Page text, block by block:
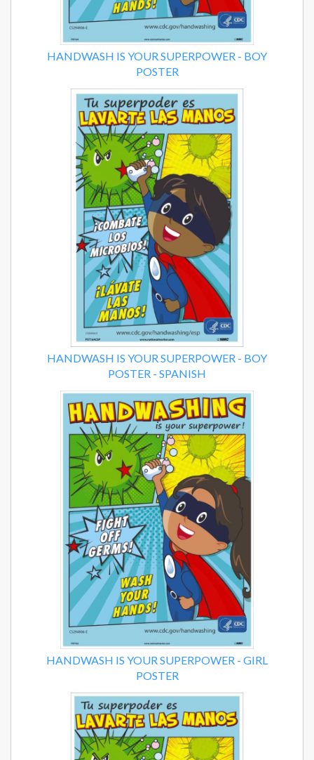
HANDWASH IS YOUR SUPERPOWER - BOY
POSTER
HANDWASH IS YOUR SUPERPOWER - BOY
POSTER - SPANISH
HANDWASH IS YOUR SUPERPOWER - GIRL
POSTER